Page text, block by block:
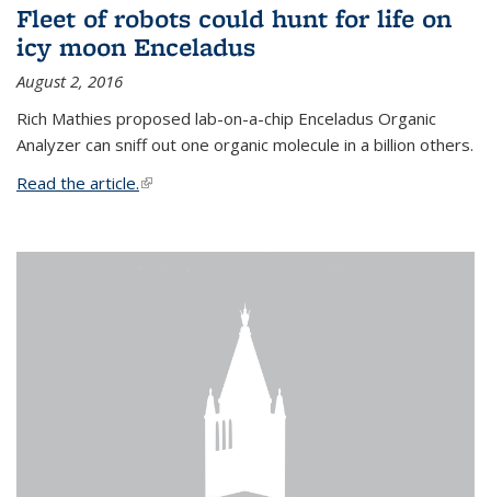
Fleet of robots could hunt for life on
icy moon Enceladus
August 2, 2016
Rich Mathies proposed lab-on-a-chip Enceladus Organic
Analyzer can sniff out one organic molecule in a billion others.
Read the article.(link is external)